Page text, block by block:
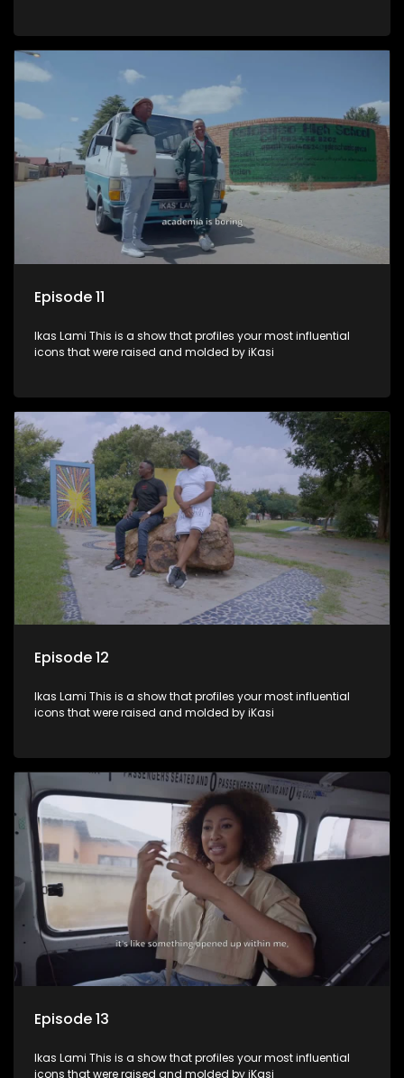
Episode 11
Ikas Lami This is a show that profiles your most influential
icons that were raised and molded by iKasi
Episode 12
Ikas Lami This is a show that profiles your most influential
icons that were raised and molded by iKasi
Episode 13
Ikas Lami This is a show that profiles your most influential
icons that were raised and molded by iKasi